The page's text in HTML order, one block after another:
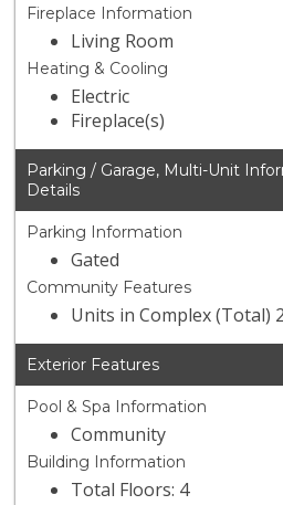
Fireplace Information
Living Room
Heating & Cooling
Electric
Fireplace(s)
Parking / Garage, Multi-Unit
Details
Parking Information
Gated
Community Features
Units in Complex (Total)
Exterior Features
Pool & Spa Information
Community
Building Information
Total Floors: 4